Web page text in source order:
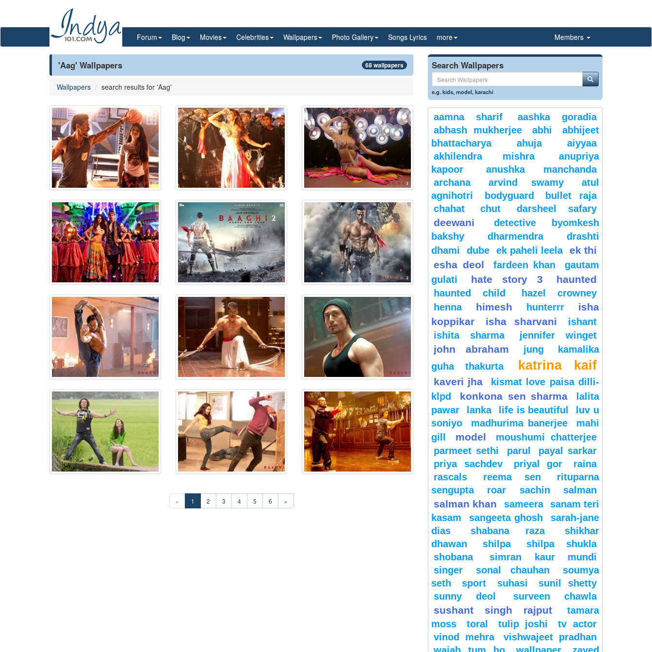
Forum Blog Movies Celebrities Wallpapers Photo Gallery Songs Lyrics more Members
'Aag' Wallpapers 68 wallpapers
Wallpapers search results for 'Aag'
« 1 2 3 4 5 6 »
Search Wallpapers
e.g.kids,model,karachi
aamna sharif
aashka goradia
abhash mukherjee
abhi
abhijeet
bhattacharya
ahuja
aiyyaa
akhilendra mishra
anupriya
kapoor
anushka manchanda
archana
arvind swamy
atul
agnihotri
bodyguard
bullet raja
chahat
chut darsheel safary
deewani
detective byomkesh
bakshy
dharmendra
drashti
dhami
dube ek paheli leela
ek thi
esha deol
fardeen khan
gautam
gulati
hate story 3 haunted
haunted child
hazel crowney
henna
himesh hunterrr
isha
koppikar
isha sharvani
ishant
ishita sharma
jennifer winget
john abraham jung
kamalika
guha thakurta
katrina kaif
kaveri jha
kismat love paisa dilli-
klpd
konkona sen sharma
lalita
pawar
lanka life is beautiful
luv u
soniyo
madhurima banerjee
mahi
gill
model
moushumi chatterjee
parmeet sethi
parul
payal sarkar
priya sachdev
priyal gor
raina
rascals
reema sen
rituparna
sengupta
roar sachin salman
salman khan sameera
sanam teri
kasam
sangeeta ghosh
sarah-jane
dias
shabana raza
shikhar
dhawan
shilpa
shilpa shukla
shobana
simran kaur mundi
singer
sonal chauhan
soumya
seth
sport suhasi
sunil shetty
sunny deol
surveen chawla
sushant singh rajput
tamara
moss
toral tulip joshi
tv actor
vinod mehra
vishwajeet pradhan